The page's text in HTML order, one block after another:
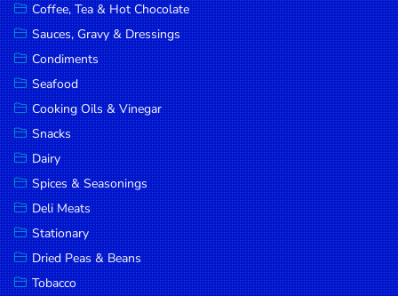
Coffee, Tea & Hot Chocolate
Sauces, Gravy & Dressings
Condiments
Seafood
Cooking Oils & Vinegar
Snacks
Dairy
Spices & Seasonings
Deli Meats
Stationary
Dried Peas & Beans
Tobacco